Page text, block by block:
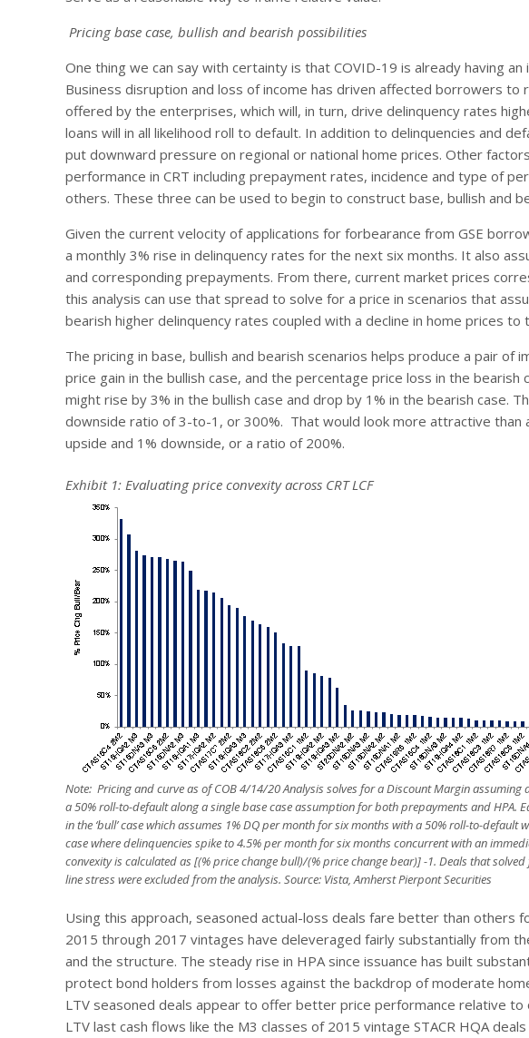
Pricing base case, bullish and bearish possibilities
One thing we can say with certainty is that COVID-19 is already having
Business disruption and loss of income has driven affected borrowers to
offered by the enterprises, which will, in turn, drive delinquency rates
loans will in all likelihood roll to default. In addition to delinquencies and
put downward pressure on regional or national home prices. Other
performance in CRT including prepayment rates, incidence and type of
others. These three can be used to begin to construct base, bullish and
Given the current velocity of applications for forbearance from GSE
a monthly 3% rise in delinquency rates for the next six months. It also
and corresponding prepayments. From there, current market prices
this analysis can use that spread to solve for a price in scenarios that
bearish higher delinquency rates coupled with a decline in home prices to
The pricing in base, bullish and bearish scenarios helps produce a pair of
price gain in the bullish case, and the percentage price loss in the bearish
might rise by 3% in the bullish case and drop by 1% in the bearish case.
downside ratio of 3-to-1, or 300%. That would look more attractive than
upside and 1% downside, or a ratio of 200%.
Exhibit 1: Evaluating price convexity across CRT LCF
Note: Pricing and curve as of COB 4/14/20 Analysis solves for a Discount Margin assuming
a 50% roll-to-default along a single base case assumption for both prepayments and HPA.
in the ‘bull’ case which assumes 1% DQ per month for six months with a 50% roll-to-default
case where delinquencies spike to 4.5% per month for six months concurrent with an
convexity is calculated as [(% price change bull)/(% price change bear)] -1. Deals that
line stress were excluded from the analysis. Source: Vista, Amherst Pierpont Securities
Using this approach, seasoned actual-loss deals fare better than others
2015 through 2017 vintages have deleveraged fairly substantially from
and the structure. The steady rise in HPA since issuance has built
protect bond holders from losses against the backdrop of moderate
LTV seasoned deals appear to offer better price performance relative to
LTV last cash flows like the M3 classes of 2015 vintage STACR HQA